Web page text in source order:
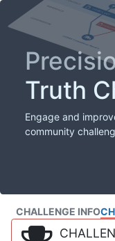
Truth
Engage and
community
CHALLENGE INFO